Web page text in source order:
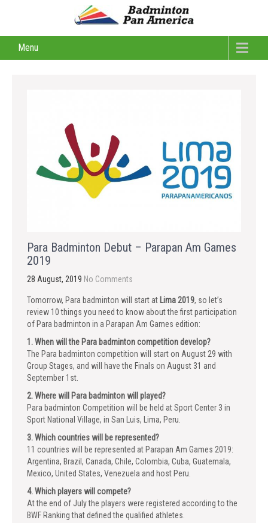
Menu
Para Badminton Debut – Parapan Am Games
2019
28 August, 2019 No Comments
Tomorrow, Para badminton will start at Lima 2019, so let’s
review 10 things you need to know about the first participation
of Para badminton in a Parapan Am Games edition:
1. When will the Para badminton competition develop?
The Para badminton competition will start on August 29 with
Group Stages, and will have the Finals on August 31 and
September 1st.
2. Where will Para badminton will played?
Para badminton Competition will be held at Sport Center 3 in
Sport National Village, in San Luis, Lima, Peru.
3. Which countries will be represented?
11 countries will be represented at Parapan Am Games 2019:
Argentina, Brazil, Canada, Chile, Colombia, Cuba, Guatemala,
Mexico, United States, Venezuela and host Peru.
4. Which players will compete?
At the end of July the players were registered according to the
BWF Ranking that defined the qualified athletes.